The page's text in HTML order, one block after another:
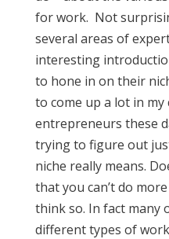
for work. Not
several areas of
interesting
to hone in on their
to come up a lot in
entrepreneurs these
trying to figure out
niche really means.
that you can’t do
think so. In fact many
different types of